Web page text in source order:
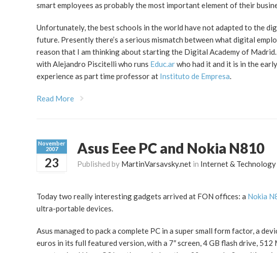
smart employees as probably the most important element of their
Unfortunately, the best schools in the world have not adapted to the
future. Presently there’s a serious mismatch between what digital
reason that I am thinking about starting the Digital Academy of
with Alejandro Piscitelli who runs Educ.arwho had it and it is in the
experience as part time professor at Instituto de Empresa.
Read More
November
2007
23
Asus Eee PC and Nokia N810
Published by MartinVarsavsky.net in Internet & Technology
Today two really interesting gadgets arrived at FON offices: a Nokia
ultra-portable devices.
Asus managed to pack a complete PC in a super small form factor, a
euros in its full featured version, with a 7″ screen, 4 GB flash drive,